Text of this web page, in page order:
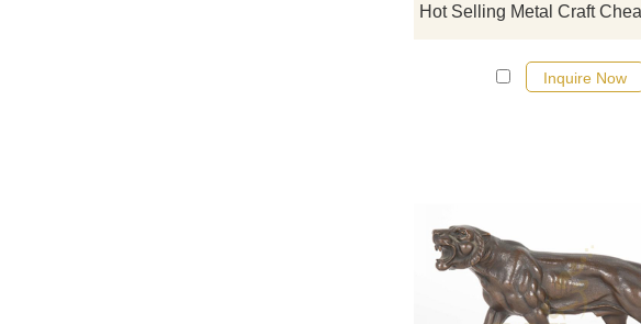
Inquire Now